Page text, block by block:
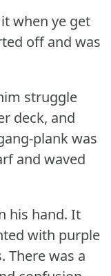
when ye get
off and was
struggle
deck, and
plank was
and waved
his hand. It
with purple
There was a